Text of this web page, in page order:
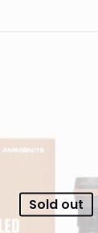
Sold out